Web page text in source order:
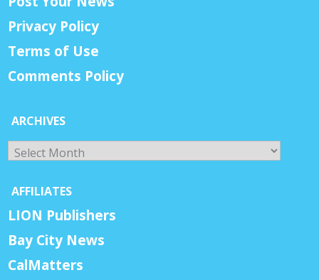
Privacy Policy
Terms of Use
Comments Policy
ARCHIVES
Archives
AFFILIATES
LION Publishers
Bay City News
CalMatters